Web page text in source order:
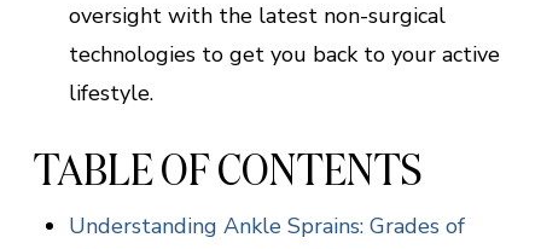
oversight with the latest non-surgical
technologies to get you back to your active
lifestyle.
TABLE OF CONTENTS
Understanding Ankle Sprains: Grades of